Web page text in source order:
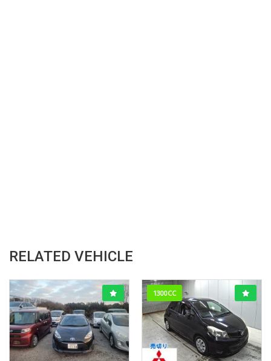
RELATED VEHICLE
1300CC